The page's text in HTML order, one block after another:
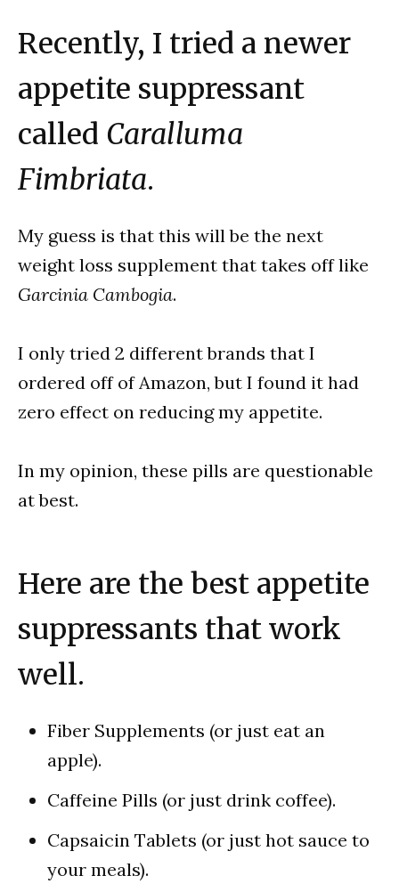
Recently, I tried a newer
appetite suppressant
called Caralluma
Fimbriata.
My guess is that this will be the next
weight loss supplement that takes off like
Garcinia Cambogia.
I only tried 2 different brands that I
ordered off of Amazon, but I found it had
zero effect on reducing my appetite.
In my opinion, these pills are questionable
at best.
Here are the best appetite
suppressants that work
well.
Fiber Supplements (or just eat an
apple).
Caffeine Pills (or just drink coffee).
Capsaicin Tablets (or just hot sauce to
your meals).